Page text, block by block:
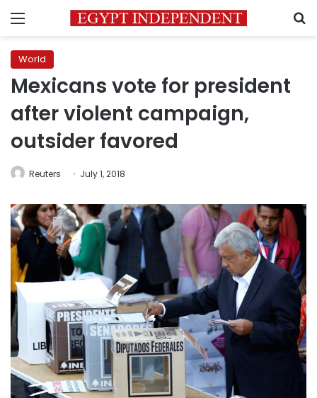
Menu
World
Mexicans vote for president
after violent campaign,
outsider favored
Reuters July 1, 2018